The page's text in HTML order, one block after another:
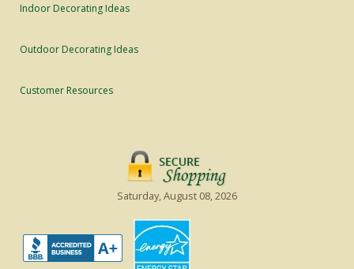
Indoor Decorating Ideas
Outdoor Decorating Ideas
Customer Resources
Saturday, August 08, 2026